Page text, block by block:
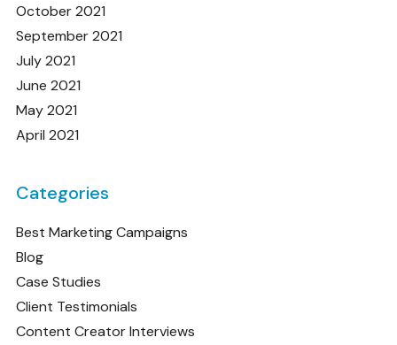
October 2021
September 2021
July 2021
June 2021
May 2021
April 2021
Categories
Best Marketing Campaigns
Blog
Case Studies
Client Testimonials
Content Creator Interviews